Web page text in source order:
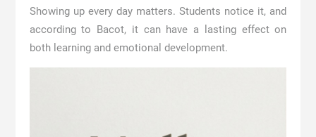
Showing up every day matters. Students notice it, and
according to Bacot, it can have a lasting effect on
both learning and emotional development.